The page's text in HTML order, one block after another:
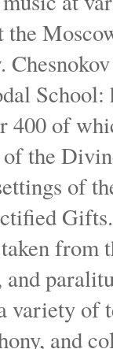
400 of
of the
of
and
variety of
and